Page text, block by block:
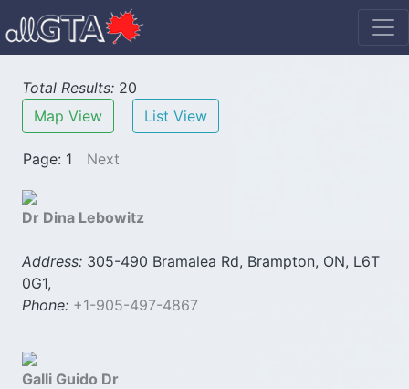
Total Results: 20
Map View
List View
Page: 1 Next
Dr Dina Lebowitz
Address: 305-490 Bramalea Rd, Brampton, ON, L6T
0G1,
Phone: +1-905-497-4867
Galli Guido Dr